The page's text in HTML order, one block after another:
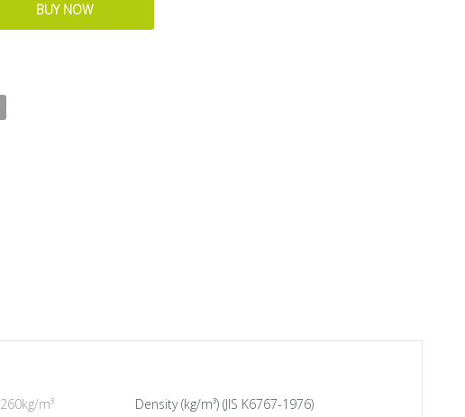
260kg/m³
Density (kg/m³) (JIS K6767-1976)